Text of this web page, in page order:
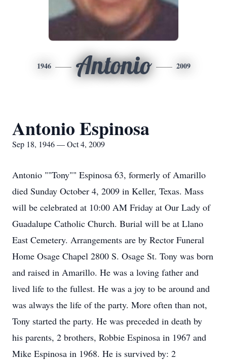
1946 Antonio 2009
Antonio Espinosa
Sep 18, 1946 — Oct 4, 2009
Antonio ""Tony"" Espinosa 63, formerly of Amarillo
died Sunday October 4, 2009 in Keller, Texas. Mass
will be celebrated at 10:00 AM Friday at Our Lady of
Guadalupe Catholic Church. Burial will be at Llano
East Cemetery. Arrangements are by Rector Funeral
Home Osage Chapel 2800 S. Osage St. Tony was born
and raised in Amarillo. He was a loving father and
lived life to the fullest. He was a joy to be around and
was always the life of the party. More often than not,
Tony started the party. He was preceded in death by
his parents, 2 brothers, Robbie Espinosa in 1967 and
Mike Espinosa in 1968. He is survived by: 2